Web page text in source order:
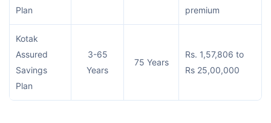
Plan
premium
Kotak
Assured
Savings
Plan
3-65
Years
75 Years
Rs. 1,57,806 to
Rs 25,00,000